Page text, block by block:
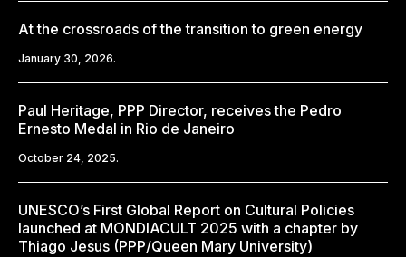
At the crossroads of the transition to green energy
January 30, 2026.
Paul Heritage, PPP Director, receives the Pedro
Ernesto Medal in Rio de Janeiro
October 24, 2025.
UNESCO’s First Global Report on Cultural Policies
launched at MONDIACULT 2025 with a chapter by
Thiago Jesus (PPP/Queen Mary University)